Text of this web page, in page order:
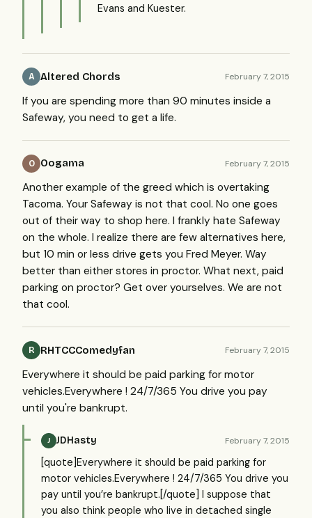
Evans and Kuester.
A Altered Chords February 7, 2015
If you are spending more than 90 minutes inside a
Safeway, you need to get a life.
O Oogama February 7, 2015
Another example of the greed which is overtaking
Tacoma. Your Safeway is not that cool. No one goes
out of their way to shop here. I frankly hate Safeway
on the whole. I realize there are few alternatives here,
but 10 min or less drive gets you Fred Meyer. Way
better than either stores in proctor. What next, paid
parking on proctor? Get over yourselves. We are not
that cool.
R RHTCCComedyfan February 7, 2015
Everywhere it should be paid parking for motor
vehicles.Everywhere ! 24/7/365 You drive you pay
until you're bankrupt.
J JDHasty February 7, 2015
[quote]Everywhere it should be paid parking for
motor vehicles.Everywhere ! 24/7/365 You drive you
pay until you’re bankrupt.[/quote] I suppose that
you also think people who live in detached single